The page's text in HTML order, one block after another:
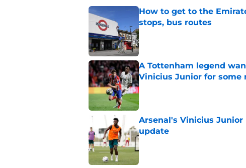
How to get to the
stops, bus routes
Published by on Invalid Date
A Tottenham legend
Vinicius Junior for some
Published by on Invalid Date
Arsenal's Vinicius
update
Published by on Invalid Date